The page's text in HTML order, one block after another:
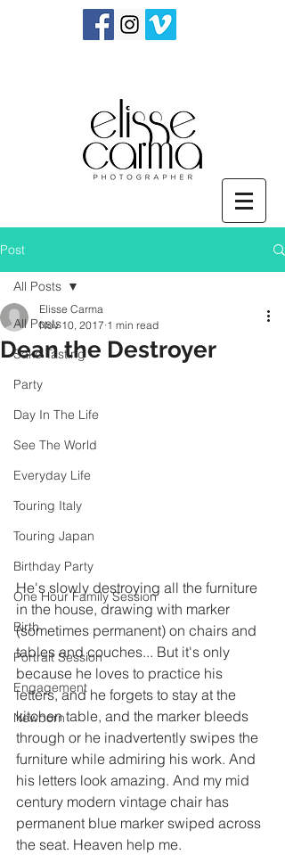
Post
All Posts
Sake Tasting
Party
Day In The Life
See The World
Everyday Life
Touring Italy
Touring Japan
Birthday Party
One Hour Family Session
Birth
Portrait Session
Engagement
Newborn
All Posts
Dean the Destroyer
Elisse Carma
Nov 10, 2017 1 min read
He's slowly destroying all the furniture
in the house, drawing with marker
(sometimes permanent) on chairs and
tables and couches... But it's only
because he loves to practice his
letters, and he forgets to stay at the
kitchen table, and the marker bleeds
through or he inadvertently swipes the
furniture while admiring his work. And
his letters look amazing. And my mid
century modern vintage chair has
permanent blue marker swiped across
the seat. Heaven help me.